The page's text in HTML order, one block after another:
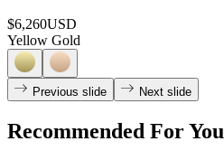
$6,260USD
Yellow Gold
Previous slide Next slide
Recommended For You